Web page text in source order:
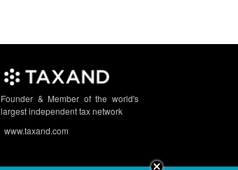
Founder & Member of the world's
largest independent tax network
www.taxand.com